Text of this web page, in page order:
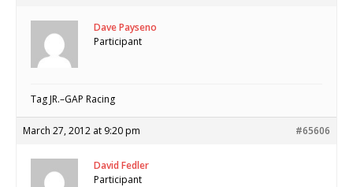
Dave Payseno
Participant
Tag JR.–GAP Racing
March 27, 2012 at 9:20 pm #65606
David Fedler
Participant